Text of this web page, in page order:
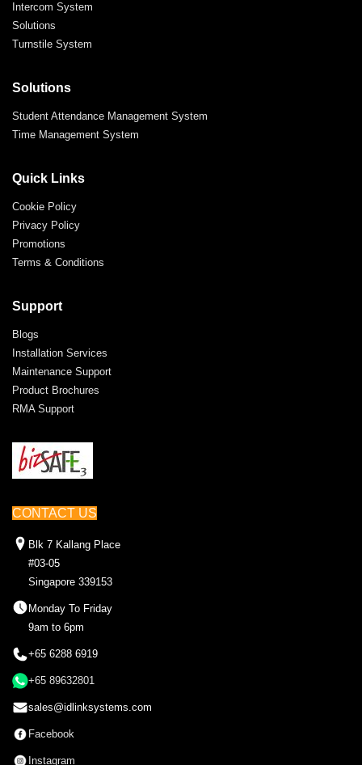
Intercom System
Solutions
Turnstile System
Solutions
Student Attendance Management System
Time Management System
Quick Links
Cookie Policy
Privacy Policy
Promotions
Terms & Conditions
Support
Blogs
Installation Services
Maintenance Support
Product Brochures
RMA Support
CONTACT US
Blk 7 Kallang Place
#03-05
Singapore 339153
Monday To Friday
9am to 6pm
+65 6288 6919
+65 89632801
sales@idlinksystems.com
Facebook
Instagram